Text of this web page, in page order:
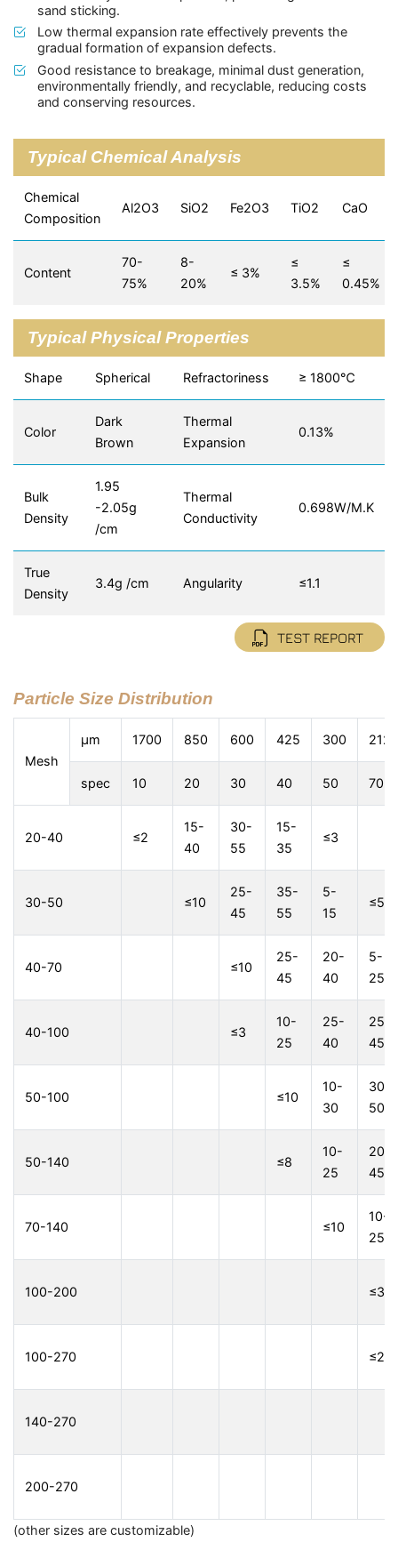
sand sticking.
Low thermal expansion rate effectively prevents the
gradual formation of expansion defects.
Good resistance to breakage, minimal dust generation,
environmentally friendly, and recyclable, reducing costs
and conserving resources.
Typical Chemical Analysis
Chemical
Composition
Al2O3 SiO2 Fe2O3 TiO2 CaO
Content
70-
75%
8-
20%
≤ 3%
≤
3.5%
≤
0.45%
Typical Physical Properties
Shape Spherical Refractoriness ≥ 1800℃
Color
Dark
Brown
Thermal
Expansion
0.13%
Bulk
Density
1.95
-2.05g
/cm
Thermal
Conductivity
0.698W/M.K
True
Density
3.4g /cm Angularity ≤1.1
TEST REPORT
Particle Size Distribution
Mesh
μm 1700 850 600 425 300 212
spec 10 20 30 40 50 70
20-40 ≤2
15-
40
30-
55
15-
35
≤3
30-50 ≤10
25-
45
35-
55
5-
15
≤5
40-70 ≤10
25-
45
20-
40
5-
25
40-100 ≤3
10-
25
25-
40
25-
45
50-100 ≤10
10-
30
30-
50
50-140 ≤8
10-
25
20-
45
70-140 ≤10
10-
25
100-200 ≤3
100-270 ≤2
140-270
200-270
(other sizes are customizable)